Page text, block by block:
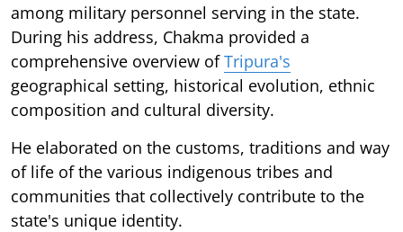
among military personnel serving in the state.
During his address, Chakma provided a
comprehensive overview ofTripura's
geographical setting, historical evolution, ethnic
composition and cultural diversity.
He elaborated on the customs, traditions and way
of life of the various indigenous tribes and
communities that collectively contribute to the
state's unique identity.